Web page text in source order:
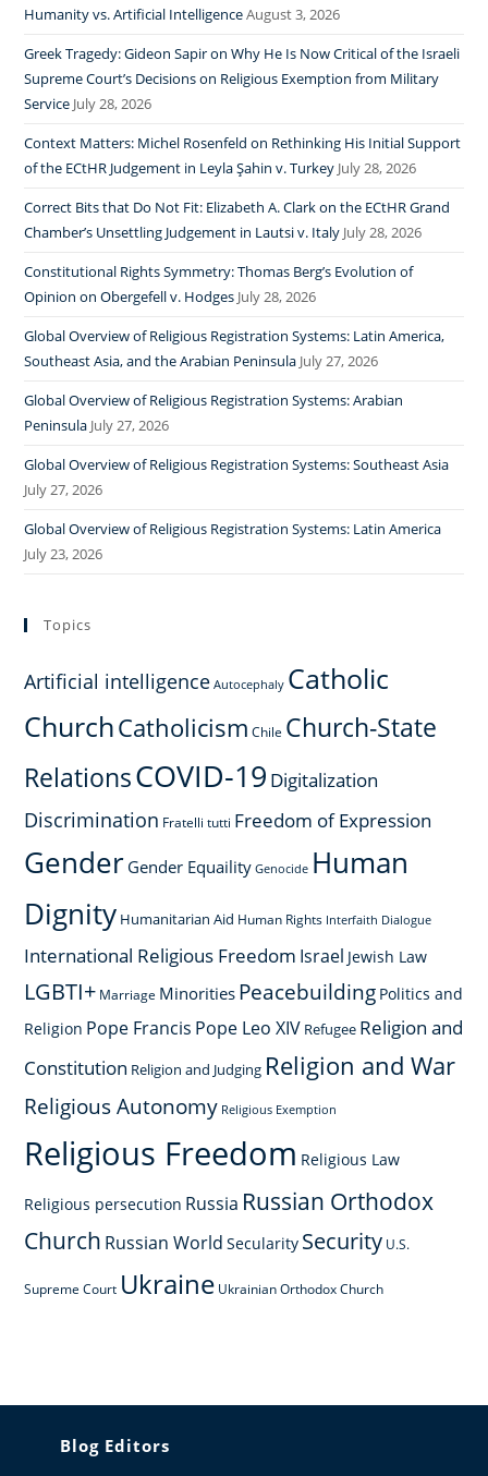
Humanity vs. Artificial IntelligenceAugust 3, 2026
Greek Tragedy: Gideon Sapir on Why He Is Now Critical of the Israeli
Supreme Court’s Decisions on Religious Exemption from Military
Service July 28, 2026
Context Matters: Michel Rosenfeld on Rethinking His Initial Support
of the ECtHR Judgement in Leyla Şahin v. Turkey July 28, 2026
Correct Bits that Do Not Fit: Elizabeth A. Clark on the ECtHR Grand
Chamber’s Unsettling Judgement in Lautsi v. Italy July 28, 2026
Constitutional Rights Symmetry: Thomas Berg’s Evolution of
Opinion on Obergefell v. Hodges July 28, 2026
Global Overview of Religious Registration Systems: Latin America,
Southeast Asia, and the Arabian Peninsula July 27, 2026
Global Overview of Religious Registration Systems: Arabian
Peninsula July 27, 2026
Global Overview of Religious Registration Systems: Southeast Asia
July 27, 2026
Global Overview of Religious Registration Systems: Latin America
July 23, 2026
Topics
Artificial intelligence Autocephaly Catholic
ChurchCatholicism Chile Church-State
RelationsCOVID-19 Digitalization
Discrimination Fratelli tutti Freedom of Expression
Gender Gender Equaility Genocide Human
Dignity Humanitarian Aid Human Rights Interfaith Dialogue
International Religious Freedom Israel Jewish Law
LGBTI+ Marriage Minorities Peacebuilding Politics and
Religion Pope Francis Pope Leo XIV Refugee Religion and
Constitution Religion and Judging Religion and War
Religious Autonomy Religious Exemption
Religious Freedom Religious Law
Religious persecution Russia Russian Orthodox
Church Russian World Secularity Security U.S.
Supreme Court Ukraine Ukrainian Orthodox Church
Blog Editors